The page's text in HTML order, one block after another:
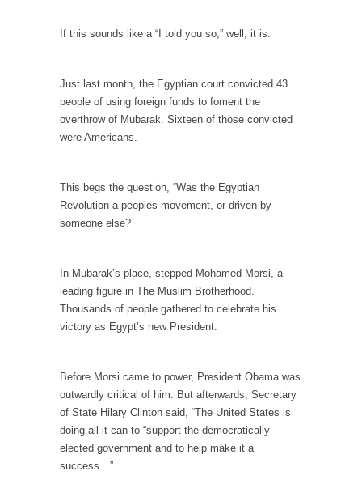
open conflict...
Berkeley Riot and the Bloody Question
Years ago, my dear friend Laura sighed, then
A Cuban on Castro
Please don’t pretend to understand what
In his comments regarding the passing of
Fidel Castro,...
The Joy of Propaganda
Is France Next?
First Brexit, then Trump, could France be the
next...
Progressives Looking Backwards
If this sounds like a “I told you so,” well, it is.
Just last month, the Egyptian court convicted 43
people of using foreign funds to foment the
overthrow of Mubarak. Sixteen of those convicted
were Americans.
This begs the question, “Was the Egyptian
Revolution a peoples movement, or driven by
someone else?
In Mubarak’s place, stepped Mohamed Morsi, a
leading figure in The Muslim Brotherhood.
Thousands of people gathered to celebrate his
victory as Egypt’s new President.
Before Morsi came to power, President Obama was
outwardly critical of him. But afterwards, Secretary
of State Hilary Clinton said, “The United States is
doing all it can to “support the democratically
elected government and to help make it a
success…”